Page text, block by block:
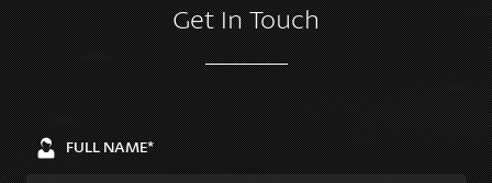
Get In Touch
FULL NAME*